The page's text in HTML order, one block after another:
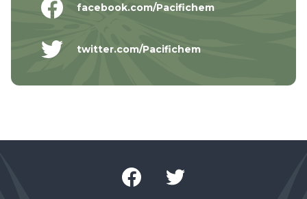
facebook.com/Pacifichem
twitter.com/Pacifichem